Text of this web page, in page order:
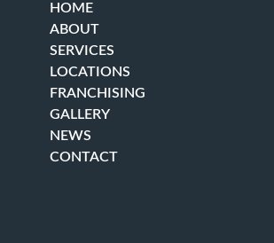
HOME
ABOUT
SERVICES
LOCATIONS
FRANCHISING
GALLERY
NEWS
CONTACT